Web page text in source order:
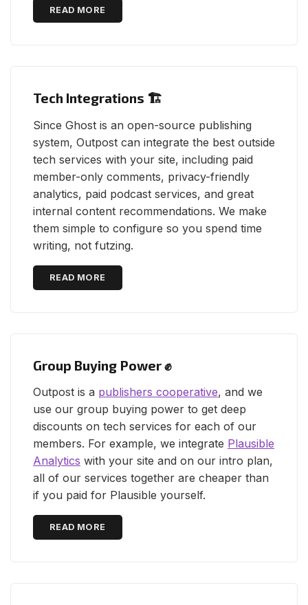
READ MORE
Tech Integrations 🏗
Since Ghost is an open-source publishing
system, Outpost can integrate the best outside
tech services with your site, including paid
member-only comments, privacy-friendly
analytics, paid podcast services, and great
internal content recommendations. We make
them simple to configure so you spend time
writing, not futzing.
READ MORE
Group Buying Power ✊
Outpost is a publishers cooperative, and we
use our group buying power to get deep
discounts on tech services for each of our
members. For example, we integrate Plausible
Analytics with your site and on our intro plan,
all of our services together are cheaper than
if you paid for Plausible yourself.
READ MORE